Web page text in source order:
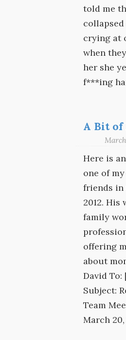
told me
crying at
when
her she
f***ing
A Bit of
March
Here is
one of
friends
2012. His
family
offering
about
David
Subject:
Team
March